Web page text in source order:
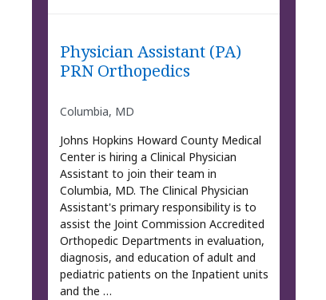
Physician Assistant (PA)
PRN Orthopedics
Columbia, MD
Johns Hopkins Howard County Medical
Center is hiring a Clinical Physician
Assistant to join their team in
Columbia, MD. The Clinical Physician
Assistant's primary responsibility is to
assist the Joint Commission Accredited
Orthopedic Departments in evaluation,
diagnosis, and education of adult and
pediatric patients on the Inpatient units
and the …